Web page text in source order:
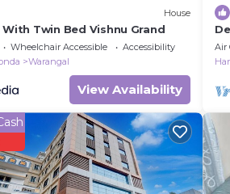
House
With Twin Bed Vishnu Grand
Wheelchair Accessible
Accessibility
Warangal
View Availability
Air